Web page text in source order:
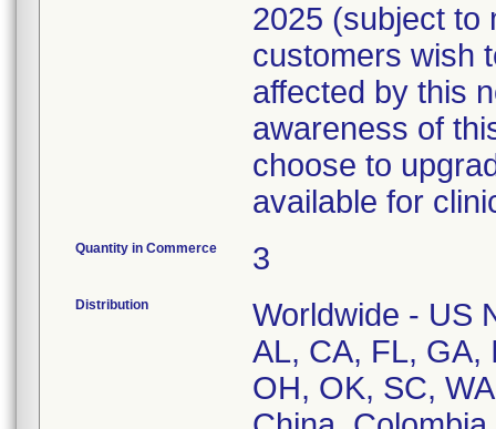
2025 (subject to
customers wish
affected by this
awareness of
choose to
available for
Quantity in Commerce 3
Distribution
Worldwide - US
AL, CA, FL, GA,
OH, OK, SC,